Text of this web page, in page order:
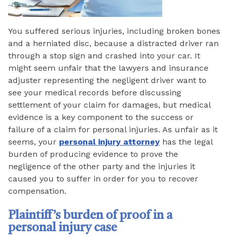
You suffered serious injuries, including broken bones
and a herniated disc, because a distracted driver ran
through a stop sign and crashed into your car. It
might seem unfair that the lawyers and insurance
adjuster representing the negligent driver want to
see your medical records before discussing
settlement of your claim for damages, but medical
evidence is a key component to the success or
failure of a claim for personal injuries. As unfair as it
seems, your personal injury attorney has the legal
burden of producing evidence to prove the
negligence of the other party and the injuries it
caused you to suffer in order for you to recover
compensation.
Plaintiff’s burden of proof in a
personal injury case